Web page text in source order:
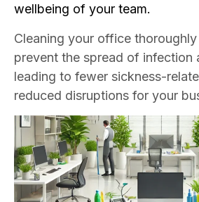
wellbeing of your team.
Cleaning your office
prevent the spread of infection
leading to fewer sickness-
reduced disruptions for your